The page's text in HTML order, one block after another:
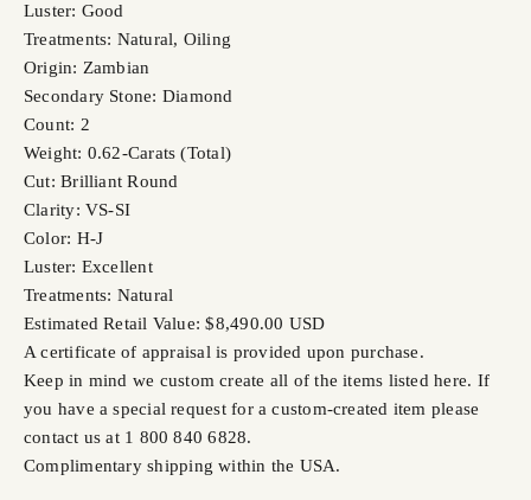
Luster: Good
Treatments: Natural, Oiling
Origin: Zambian
Secondary Stone: Diamond
Count: 2
Weight: 0.62-Carats (Total)
Cut: Brilliant Round
Clarity: VS-SI
Color: H-J
Luster: Excellent
Treatments: Natural
Estimated Retail Value: $8,490.00 USD
A certificate of appraisal is provided upon purchase.
Keep in mind we custom create all of the items listed here. If
you have a special request for a custom-created item please
contact us at 1 800 840 6828.
Complimentary shipping within the USA.